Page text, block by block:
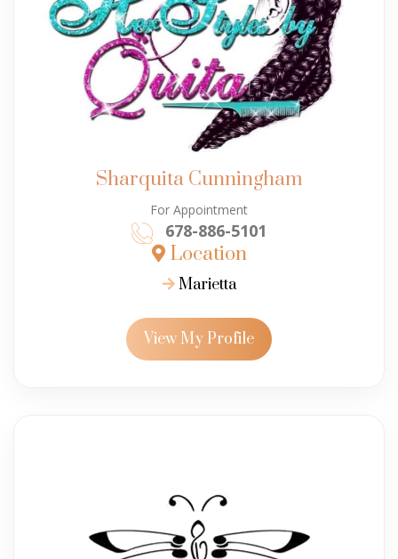
Sharquita Cunningham
For Appointment
678-886-5101
Location
Marietta
View My Profile